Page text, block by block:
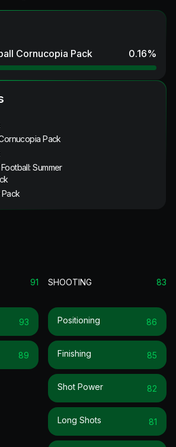
Cornucopia Pack 0.16%
Pack
Summer
91
93
89
SHOOTING 83
Positioning 86
Finishing 85
Shot Power 82
Long Shots 81